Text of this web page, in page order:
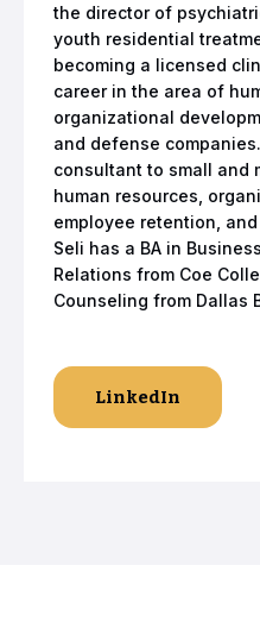
the director of
youth residential
becoming a licensed
career in the area of
organizational
and defense
consultant to small and
human resources,
employee retention,
Seli has a BA in
Relations from Coe
Counseling from Dallas
LinkedIn